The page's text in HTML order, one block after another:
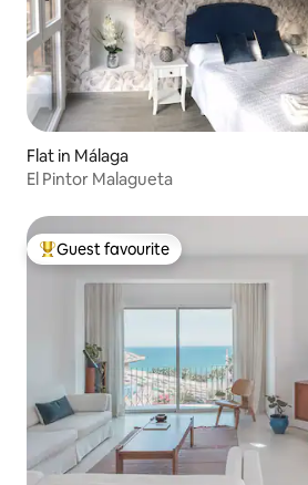
Flat in Málaga
El Pintor Malagueta
Top guest favourite
Guest favourite